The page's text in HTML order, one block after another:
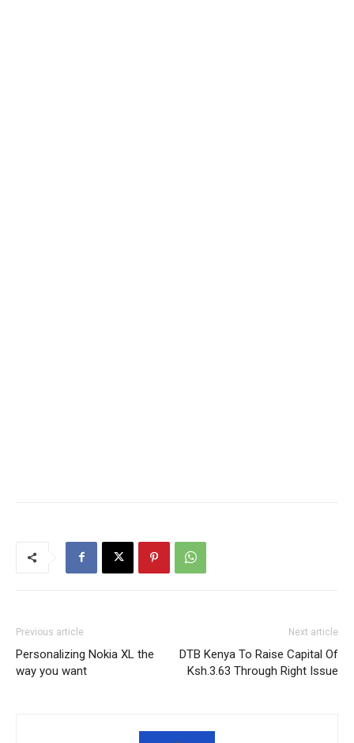
Previous article
Personalizing Nokia XL the
way you want
Next article
DTB Kenya To Raise Capital Of
Ksh.3.63 Through Right Issue